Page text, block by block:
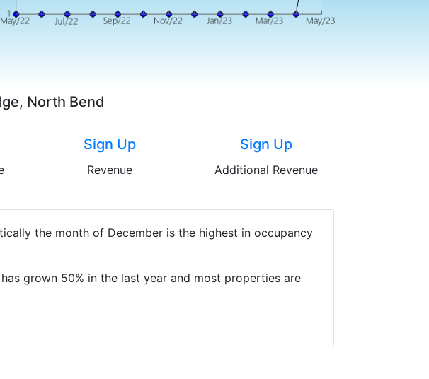
North Bend
Sign Up
Revenue
Sign Up
Additional Revenue
the month of December is the highest in occupancy
grown 50% in the last year and most properties are